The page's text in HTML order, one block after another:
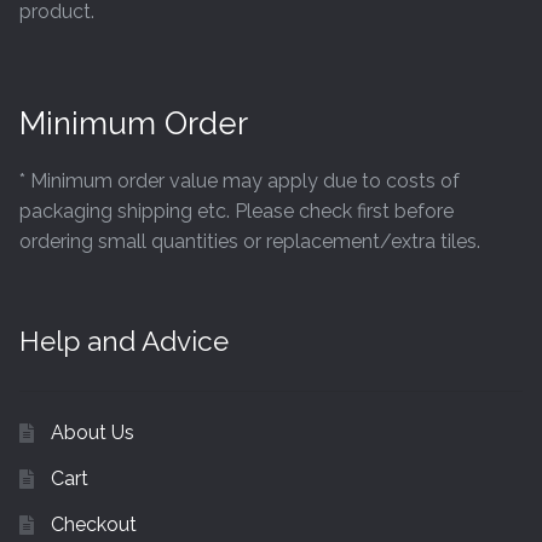
product.
Minimum Order
* Minimum order value may apply due to costs of
packaging shipping etc. Please check first before
ordering small quantities or replacement/extra tiles.
Help and Advice
About Us
Cart
Checkout